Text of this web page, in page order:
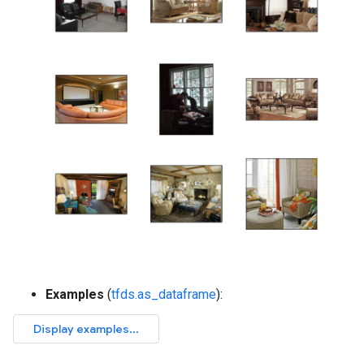
Examples (tfds.as_dataframe):